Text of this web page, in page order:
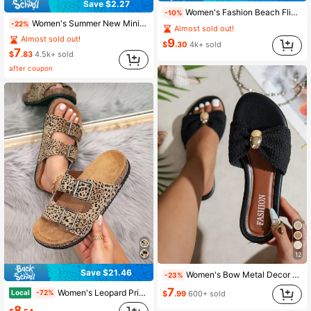
Save $2.27
-22% Women's Summer New Minimalist Flat Sandals, Fashionable Casual Versatile Daily & Commute Wear
Almost sold out!
$7.83 4.5k+ sold
after coupon
Save $21.46
Local -72% Women's Leopard Print Double Adjustable Buckle Cork Footbed Slide Sandals, Casual Open Toe Flat Slip On Summer Slippers For Outdoor Beach Daily Wear
-10% Women's Fashion Beach Flip Flops, Open Toe Slippers, Holiday Essential, Beach Shoes, Holiday, Flat, Plus Size Thong Sandals
Almost sold out!
$9.30 4k+ sold
12
-23% Women's Bow Metal Decor Woven Flat Sandals, Comfortable Minimalist Elegant Resort Style, Suitable For Beach, Home, Daily Wear In Summer, White Woven Open Toe Slides
$7.99 600+ sold